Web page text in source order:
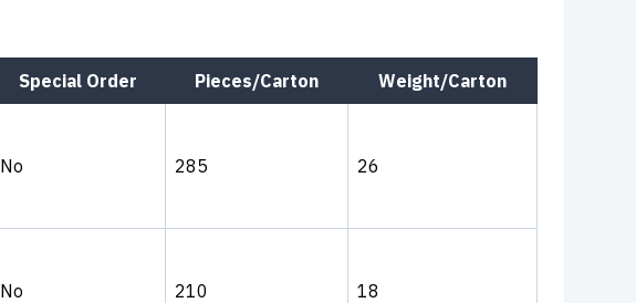
Special Order Pieces/Carton Weight/Carton
No 285 26
No 210 18